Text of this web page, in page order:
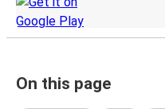
On this page